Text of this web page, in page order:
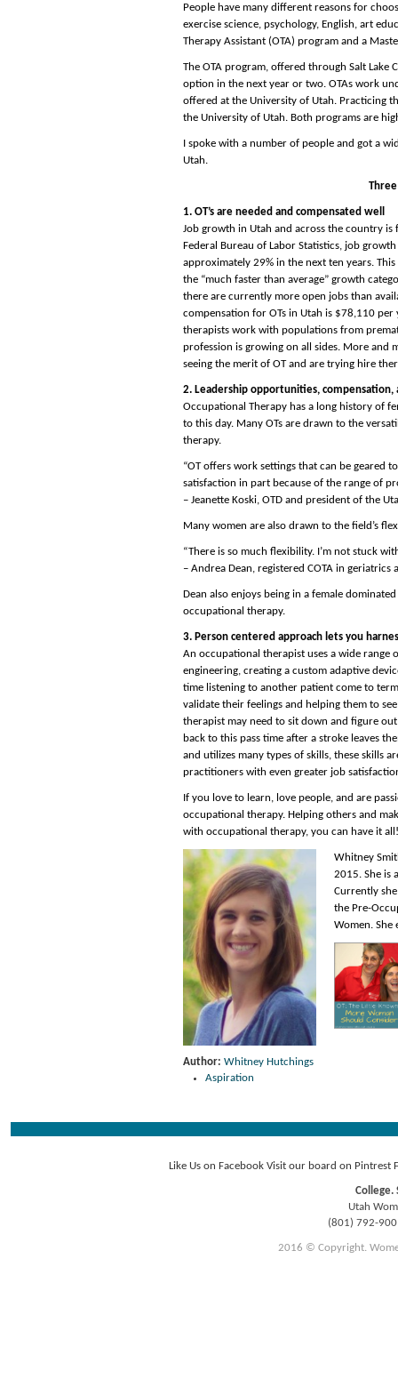
People have many different reasons for
exercise science, psychology, English, art
Therapy Assistant (OTA) program and a
The OTA program, offered through Salt Lake
option in the next year or two. OTAs work
offered at the University of Utah. Practicing
the University of Utah. Both programs are
I spoke with a number of people and got a
Utah.
1. OT’s are needed and compensated well
Job growth in Utah and across the country
Federal Bureau of Labor Statistics, job
approximately 29% in the next ten years.
the “much faster than average” growth
there are currently more open jobs than
compensation for OTs in Utah is $78,110 per
therapists work with populations from
profession is growing on all sides. More and
seeing the merit of OT and are trying hire
2. Leadership opportunities,
Occupational Therapy has a long history of
to this day. Many OTs are drawn to the
therapy.
“OT offers work settings that can be geared
satisfaction in part because of the range of
– Jeanette Koski, OTD and president of the
Many women are also drawn to the field’s
“There is so much flexibility. I’m not stuck
– Andrea Dean, registered COTA in
Dean also enjoys being in a female
occupational therapy.
3. Person centered approach lets you
An occupational therapist uses a wide range
engineering, creating a custom adaptive
time listening to another patient come to
validate their feelings and helping them to
therapist may need to sit down and figure
back to this pass time after a stroke leaves
and utilizes many types of skills, these skills
practitioners with even greater job
If you love to learn, love people, and are
occupational therapy. Helping others and
with occupational therapy, you can have it
Whitney
2015. She is
Currently
the Pre-
Women. She
Author: Whitney Hutchings
Aspiration
Like Us on Facebook Visit our board on Pintrest
College.
Utah
(801) 792-
2016 © Copyright.